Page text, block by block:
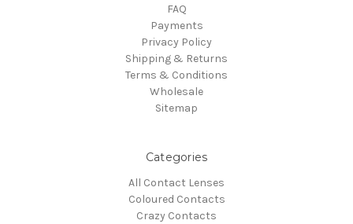
FAQ
Payments
Privacy Policy
Shipping & Returns
Terms & Conditions
Wholesale
Sitemap
Categories
All Contact Lenses
Coloured Contacts
Crazy Contacts